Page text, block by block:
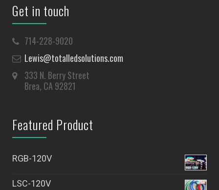
Get in touch
714-228-9020
Lewis@totalledsolutions.com
333 N. Berry Street
Brea, CA 92821
Featured Product
RGB-120V
LSC-120V